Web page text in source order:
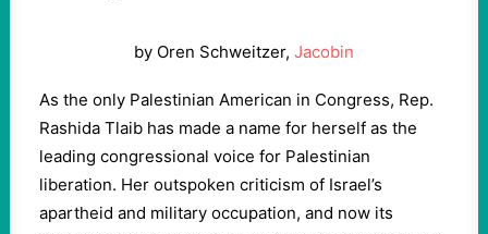
by Oren Schweitzer, Jacobin
As the only Palestinian American in Congress, Rep.
Rashida Tlaib has made a name for herself as the
leading congressional voice for Palestinian
liberation. Her outspoken criticism of Israel’s
apartheid and military occupation, and now its